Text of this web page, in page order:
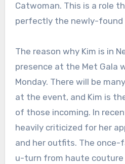
Catwoman. This is a role
perfectly the newly-found
The reason why Kim is in
presence at the Met Gala
Monday. There will be
at the event, and Kim is
of those incoming. In
heavily criticized for her
and her outfits. The once-
u-turn from haute